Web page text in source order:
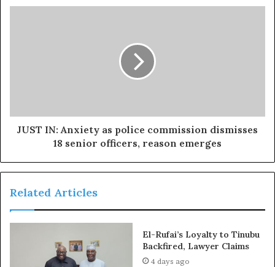
Details of his death are still sketchy at the moment. Many
Nigerian Muslims have begun to mourn the death of the
cleric on social media.
JUST IN: Anxiety as police commission dismisses
18 senior officers, reason emerges
Related Articles
El-Rufai’s Loyalty to Tinubu
Backfired, Lawyer Claims
4 days ago